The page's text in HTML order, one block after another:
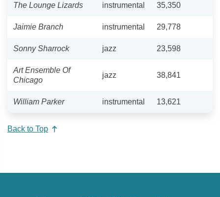
The Lounge Lizards instrumental 35,350
Jaimie Branch instrumental 29,778
Sonny Sharrock jazz 23,598
Art Ensemble Of
Chicago
jazz 38,841
William Parker instrumental 13,621
Back to Top